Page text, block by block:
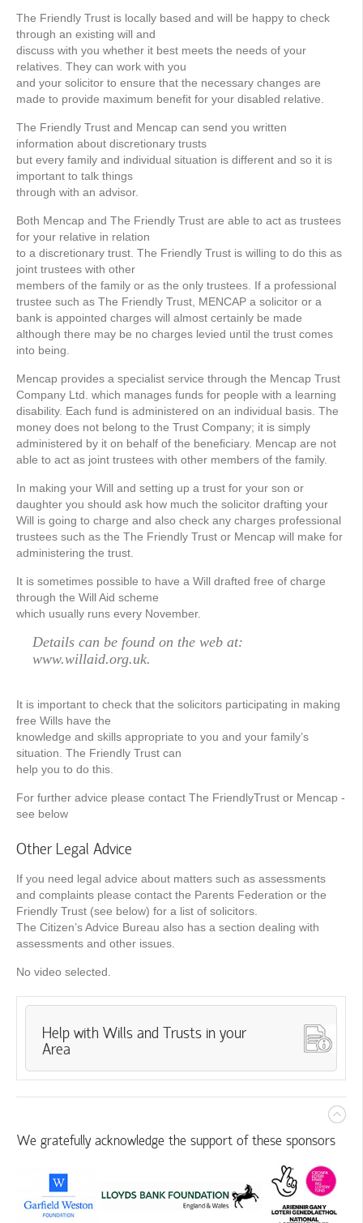
The Friendly Trust is locally based and will be happy to check
through an existing will and
discuss with you whether it best meets the needs of your
relatives. They can work with you
and your solicitor to ensure that the necessary changes are
made to provide maximum benefit for your disabled relative.
The Friendly Trust and Mencap can send you written
information about discretionary trusts
but every family and individual situation is different and so it is
important to talk things
through with an advisor.
Both Mencap and The Friendly Trust are able to act as trustees
for your relative in relation
to a discretionary trust. The Friendly Trust is willing to do this as
joint trustees with other
members of the family or as the only trustees. If a professional
trustee such as The Friendly Trust, MENCAP a solicitor or a
bank is appointed charges will almost certainly be made
although there may be no charges levied until the trust comes
into being.
Mencap provides a specialist service through the Mencap Trust
Company Ltd. which manages funds for people with a learning
disability. Each fund is administered on an individual basis. The
money does not belong to the Trust Company; it is simply
administered by it on behalf of the beneﬁciary. Mencap are not
able to act as joint trustees with other members of the family.
In making your Will and setting up a trust for your son or
daughter you should ask how much the solicitor drafting your
Will is going to charge and also check any charges professional
trustees such as the The Friendly Trust or Mencap will make for
administering the trust.
It is sometimes possible to have a Will drafted free of charge
through the Will Aid scheme
which usually runs every November.
Details can be found on the web at:
www.willaid.org.uk.
It is important to check that the solicitors participating in making
free Wills have the
knowledge and skills appropriate to you and your family’s
situation. The Friendly Trust can
help you to do this.
For further advice please contact The FriendlyTrust or Mencap -
see below
Other Legal Advice
If you need legal advice about matters such as assessments
and complaints please contact the Parents Federation or the
Friendly Trust (see below) for a list of solicitors.
The Citizen’s Advice Bureau also has a section dealing with
assessments and other issues.
No video selected.
Help with Wills and Trusts in your
Area
We gratefully acknowledge the support of these sponsors